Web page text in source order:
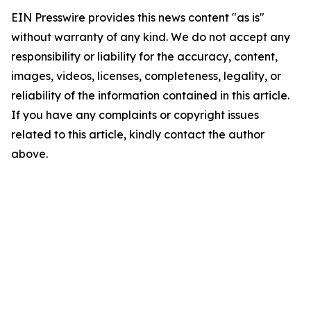
EIN Presswire provides this news content "as is"
without warranty of any kind. We do not accept any
responsibility or liability for the accuracy, content,
images, videos, licenses, completeness, legality, or
reliability of the information contained in this article.
If you have any complaints or copyright issues
related to this article, kindly contact the author
above.